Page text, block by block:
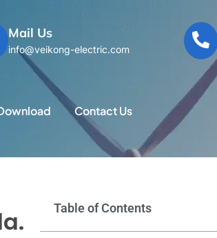
Mail Us
info@veikong-electric.com
Contact Us
Table of Contents